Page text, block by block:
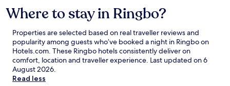
Where to stay in Ringbo?
Properties are selected based on real traveller reviews and
popularity among guests who’ve booked a night in Ringbo on
Hotels.com. These Ringbo hotels consistently deliver on
comfort, location and traveller experience. Last updated on6
August 2026.
Read less